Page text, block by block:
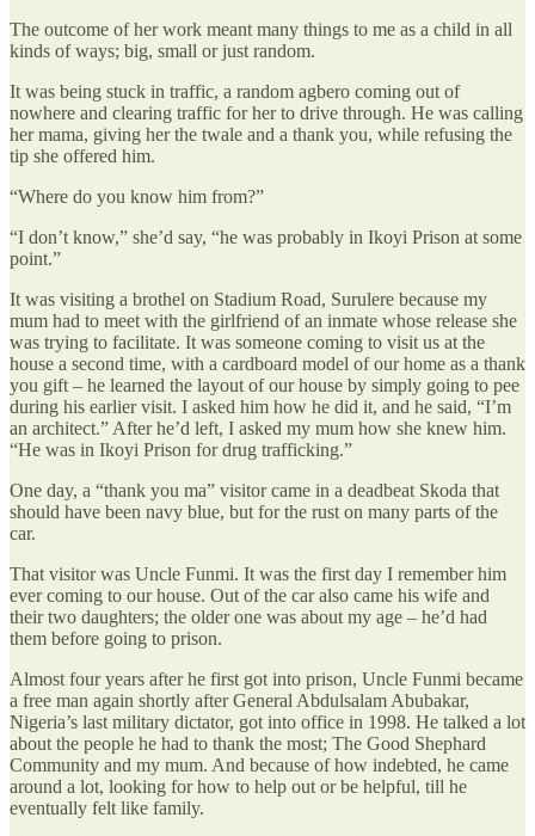
The outcome of her work meant many things to me as a child in all
kinds of ways; big, small or just random.
It was being stuck in traffic, a random agbero coming out of
nowhere and clearing traffic for her to drive through. He was calling
her mama, giving her the twale and a thank you, while refusing the
tip she offered him.
“Where do you know him from?”
“I don’t know,” she’d say, “he was probably in Ikoyi Prison at some
point.”
It was visiting a brothel on Stadium Road, Surulere because my
mum had to meet with the girlfriend of an inmate whose release she
was trying to facilitate. It was someone coming to visit us at the
house a second time, with a cardboard model of our home as a thank
you gift – he learned the layout of our house by simply going to pee
during his earlier visit. I asked him how he did it, and he said, “I’m
an architect.” After he’d left, I asked my mum how she knew him.
“He was in Ikoyi Prison for drug trafficking.”
One day, a “thank you ma” visitor came in a deadbeat Skoda that
should have been navy blue, but for the rust on many parts of the
car.
That visitor was Uncle Funmi. It was the first day I remember him
ever coming to our house. Out of the car also came his wife and
their two daughters; the older one was about my age – he’d had
them before going to prison.
Almost four years after he first got into prison, Uncle Funmi became
a free man again shortly after General Abdulsalam Abubakar,
Nigeria’s last military dictator, got into office in 1998. He talked a lot
about the people he had to thank the most; The Good Shephard
Community and my mum. And because of how indebted, he came
around a lot, looking for how to help out or be helpful, till he
eventually felt like family.